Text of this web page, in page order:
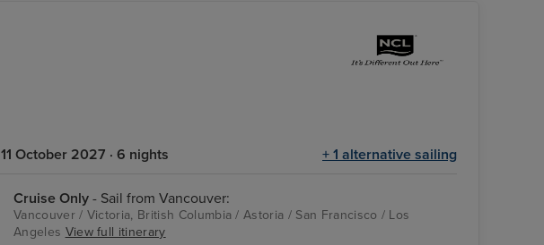
11 October 2027 · 6 nights + 1 alternative sailing
Cruise Only - Sail from Vancouver:
Vancouver / Victoria, British Columbia / Astoria / San Francisco / Los
Angeles View full itinerary